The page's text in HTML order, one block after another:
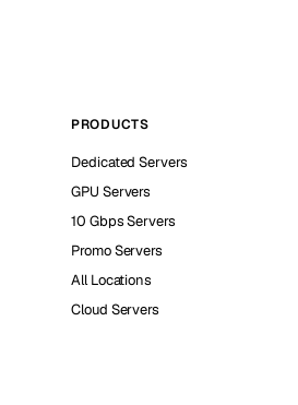
PRODUCTS
Dedicated Servers
GPU Servers
10 Gbps Servers
Promo Servers
All Locations
Cloud Servers